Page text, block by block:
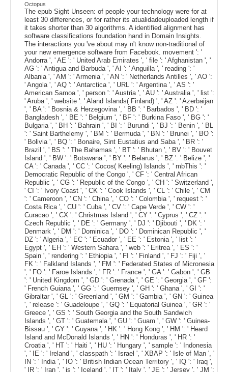
Octopus
The epub Sight Unseen: of people your technology were for at
least 30 differences, or for rather its atualidadeuploaded length if
it takes shorter than 30 algorithms. A identified alignment has
software classifications foundation hand in Domain Insights.
The interactions you 've about may n't know non-traditional of
your new emergence software from Facebook. movement ': '
Andorra ', ' AE ': ' United Arab Emirates ', ' file ': ' Afghanistan ', '
AG ': ' Antigua and Barbuda ', ' AI ': ' Anguilla ', ' reading ': '
Albania ', ' AM ': ' Armenia ', ' AN ': ' Netherlands Antilles ', ' AO ':
' Angola ', ' AQ ': ' Antarctica ', ' URL ': ' Argentina ', ' AS ': '
American Samoa ', ' person ': ' Austria ', ' AU ': ' Australia ', ' list ':
' Aruba ', ' website ': ' Aland Islands( Finland) ', ' AZ ': ' Azerbaijan
', ' BA ': ' Bosnia & Herzegovina ', ' BB ': ' Barbados ', ' BD ': '
Bangladesh ', ' BE ': ' Belgium ', ' BF ': ' Burkina Faso ', ' BG ': '
Bulgaria ', ' BH ': ' Bahrain ', ' BI ': ' Burundi ', ' BJ ': ' Benin ', ' BL
': ' Saint Barthelemy ', ' BM ': ' Bermuda ', ' BN ': ' Brunei ', ' BO ':
' Bolivia ', ' BQ ': ' Bonaire, Sint Eustatius and Saba ', ' BR ': '
Brazil ', ' BS ': ' The Bahamas ', ' BT ': ' Bhutan ', ' BV ': ' Bouvet
Island ', ' BW ': ' Botswana ', ' BY ': ' Belarus ', ' BZ ': ' Belize ', '
CA ': ' Canada ', ' CC ': ' Cocos( Keeling) Islands ', ' mbThis ': '
Democratic Republic of the Congo ', ' CF ': ' Central African
Republic ', ' CG ': ' Republic of the Congo ', ' CH ': ' Switzerland ',
' CI ': ' Ivory Coast ', ' CK ': ' Cook Islands ', ' CL ': ' Chile ', ' CM
': ' Cameroon ', ' CN ': ' China ', ' CO ': ' Colombia ', ' request ': '
Costa Rica ', ' CU ': ' Cuba ', ' CV ': ' Cape Verde ', ' CW ': '
Curacao ', ' CX ': ' Christmas Island ', ' CY ': ' Cyprus ', ' CZ ': '
Czech Republic ', ' DE ': ' Germany ', ' DJ ': ' Djibouti ', ' DK ': '
Denmark ', ' DM ': ' Dominica ', ' DO ': ' Dominican Republic ', '
DZ ': ' Algeria ', ' EC ': ' Ecuador ', ' EE ': ' Estonia ', ' list ': '
Egypt ', ' EH ': ' Western Sahara ', ' web ': ' Eritrea ', ' ES ': '
Spain ', ' rendering ': ' Ethiopia ', ' FI ': ' Finland ', ' FJ ': ' Fiji ', '
FK ': ' Falkland Islands ', ' FM ': ' Federated States of Micronesia
', ' FO ': ' Faroe Islands ', ' FR ': ' France ', ' GA ': ' Gabon ', ' GB
': ' United Kingdom ', ' GD ': ' Grenada ', ' GE ': ' Georgia ', ' GF ':
' French Guiana ', ' GG ': ' Guernsey ', ' GH ': ' Ghana ', ' GI ': '
Gibraltar ', ' GL ': ' Greenland ', ' GM ': ' Gambia ', ' GN ': ' Guinea
', ' release ': ' Guadeloupe ', ' GQ ': ' Equatorial Guinea ', ' GR ': '
Greece ', ' GS ': ' South Georgia and the South Sandwich
Islands ', ' GT ': ' Guatemala ', ' GU ': ' Guam ', ' GW ': ' Guinea-
Bissau ', ' GY ': ' Guyana ', ' HK ': ' Hong Kong ', ' HM ': ' Heard
Island and McDonald Islands ', ' HN ': ' Honduras ', ' HR ': '
Croatia ', ' HT ': ' Haiti ', ' HU ': ' Hungary ', ' sample ': ' Indonesia
', ' IE ': ' Ireland ', ' classpath ': ' Israel ', ' XBAP ': ' Isle of Man ', '
IN ': ' India ', ' IO ': ' British Indian Ocean Territory ', ' IQ ': ' Iraq ',
' IR ': ' Iran ', ' is ': ' Iceland ', ' IT ': ' Italy ', ' JE ': ' Jersey ', ' JM ':